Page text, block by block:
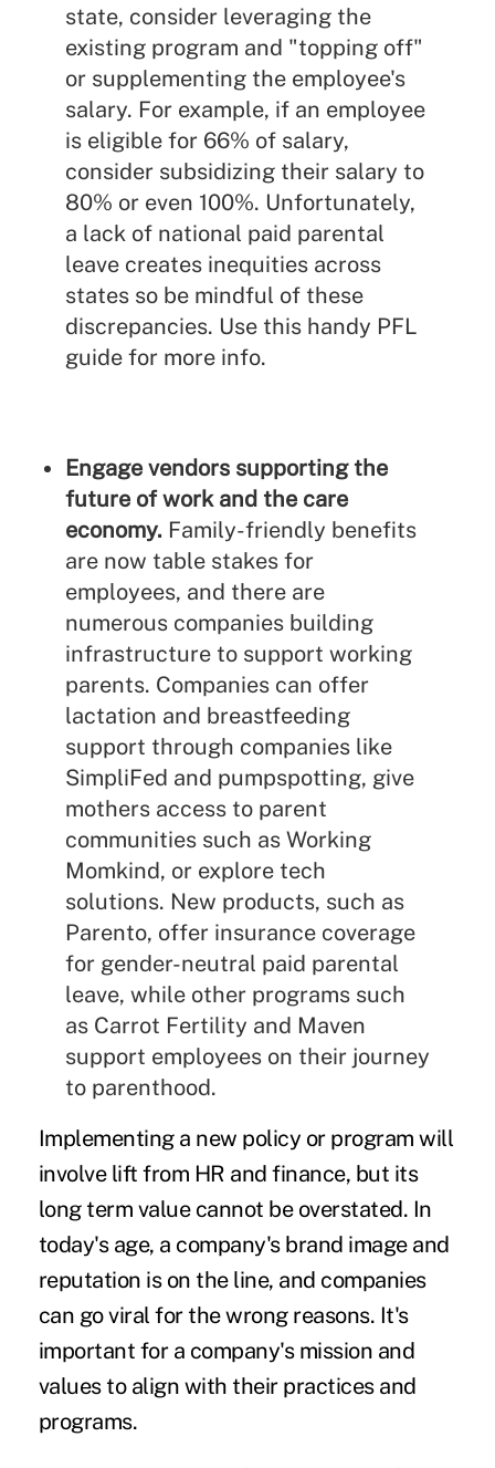
state, consider leveraging the
existing program and "topping off"
or supplementing the employee's
salary. For example, if an employee
is eligible for 66% of salary,
consider subsidizing their salary to
80% or even 100%. Unfortunately,
a lack of national paid parental
leave creates inequities across
states so be mindful of these
discrepancies. Use this handy PFL
guidefor more info.
Engage vendors supporting the
future of work and the care
economy. Family-friendly benefits
are now table stakes for
employees, and there are
numerous companies building
infrastructure to support working
parents. Companies can offer
lactation and breastfeeding
support through companies like
SimpliFed and pumpspotting, give
mothers access to parent
communities such as Working
Momkind, or explore tech
solutions. New products, such as
Parento, offer insurance coverage
for gender-neutral paid parental
leave, while other programs such
as Carrot Fertility and Maven
support employees on their journey
to parenthood.
Implementing a new policy or program will
involve lift from HR and finance, but its
long term value cannot be overstated. In
today's age, a company's brand image and
reputation is on the line, and companies
can go viral for the wrong reasons. It's
important for a company's mission and
values to align with their practices and
programs.